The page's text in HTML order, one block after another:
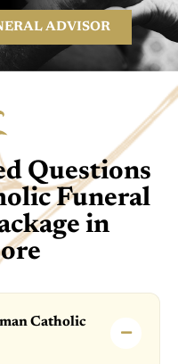
ADVISOR
Questions
Funeral
in
Catholic